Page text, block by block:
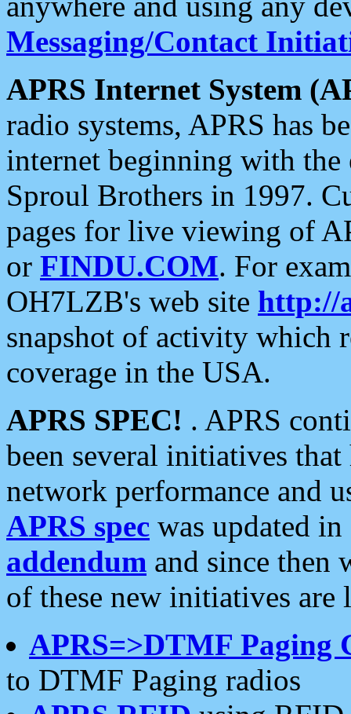
Messaging/Contact
APRS Internet System
radio systems, APRS has
internet beginning with the
Sproul Brothers in 1997.
pages for live viewing of
or FINDU.COM. For
OH7LZB's web site http://
snapshot of activity which
coverage in the USA.
APRS SPEC! . APRS
been several initiatives
network performance and
APRS spec was updated
addendum and since then
of these new initiatives are
APRS=>DTMF Paging
to DTMF Paging radios